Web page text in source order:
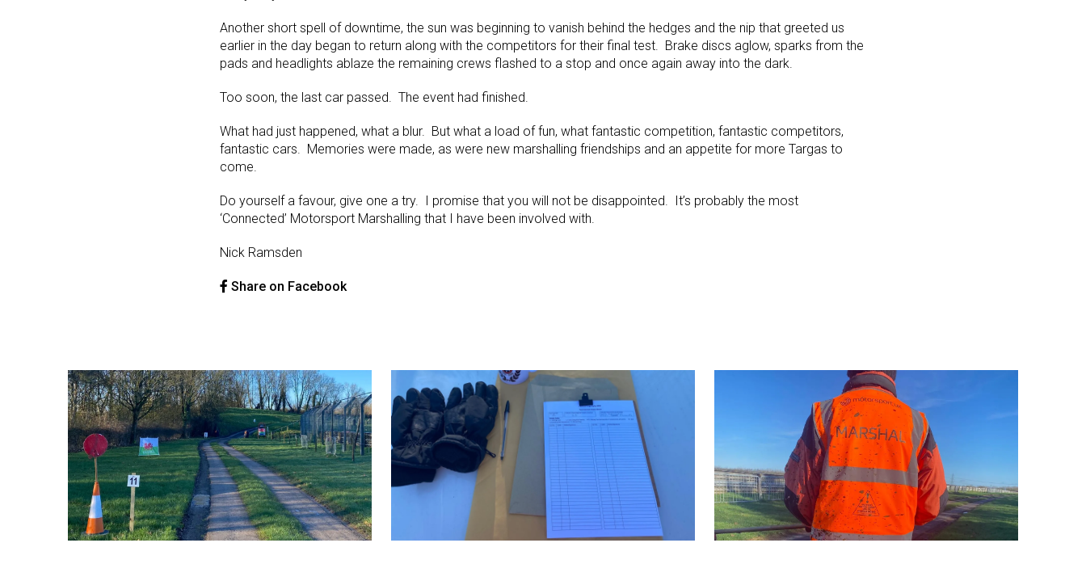
Another short spell of downtime, the sun was beginning to vanish behind the hedges and the nip that greeted us
earlier in the day began to return along with the competitors for their final test. Brake discs aglow, sparks from the
pads and headlights ablaze the remaining crews flashed to a stop and once again away into the dark.
Too soon, the last car passed. The event had finished.
What had just happened, what a blur. But what a load of fun, what fantastic competition, fantastic competitors,
fantastic cars. Memories were made, as were new marshalling friendships and an appetite for more Targas to
come.
Do yourself a favour, give one a try. I promise that you will not be disappointed. It’s probably the most
‘Connected’ Motorsport Marshalling that I have been involved with.
Nick Ramsden
Share on Facebook